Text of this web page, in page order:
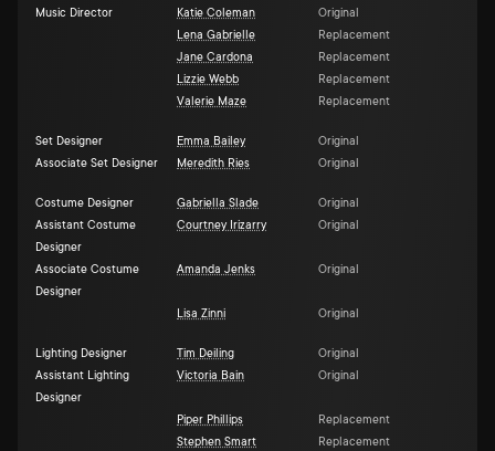
Music Director Katie Coleman
Original
Lena Gabrielle
Replacement
Jane Cardona
Replacement
Lizzie Webb
Replacement
Valerie Maze
Replacement
Set Designer Emma Bailey
Original
Associate Set Designer
Meredith Ries Original
Costume Designer Gabriella Slade
Original
Assistant Costume
Designer
Courtney Irizarry Original
Associate Costume
Designer
Amanda Jenks Original
Lisa Zinni Original
Lighting Designer Tim Deiling
Original
Assistant Lighting
Designer
Victoria Bain Original
Piper Phillips
Replacement
Stephen Smart
Replacement